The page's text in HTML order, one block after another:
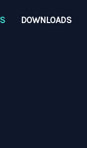
DOWNLOADS